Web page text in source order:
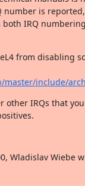
number is
IRQ
from disabling
master/include/
other IRQs that
Wladislav Wiebe